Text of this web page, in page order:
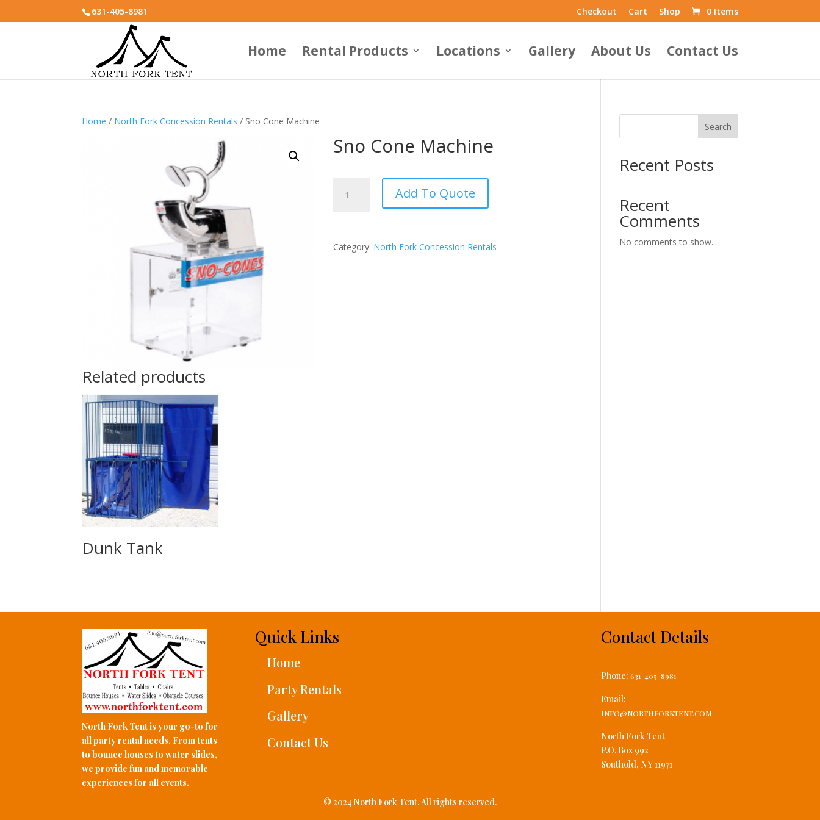
631-405-8981 Checkout Cart Shop 0 Items
Home Rental Products Locations Gallery About Us Contact Us
Home / North Fork Concession Rentals / Sno Cone Machine
Sno Cone Machine
Cone
Add To Quote
Category: North Fork Concession Rentals
Related products
Dunk Tank
Search
Recent Posts
Recent
Comments
No comments to show.
North Fork Tent is your go-to for
all party rental needs. From tents
to bounce houses to water slides,
we provide fun and memorable
experiences for all events.
Quick Links
Home
Party Rentals
Gallery
Contact Us
Contact Details
Phone:631-405-8981
Email:
INFO@NORTHFORKTENT.COM
North Fork Tent
P.O. Box 992
Southold, NY 11971
© 2024 North Fork Tent. All rights reserved.